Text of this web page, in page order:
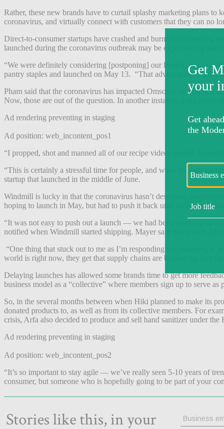
Rather, these new brands have to curtail splashy marketing plans
coronavirus, and virtually connect with customers that they can no
Direct-to-consumer startups have crashed and burned by spending
launched during the coronavirus outbreak may be experiencing
“We were definitely considering [postponing] our launch, as a
pantry staples and launched on May 13. “That advice really scared
Pham said that the coronavirus has impacted Omsom’s launch in a
Now, those are out of the question. In another instance, a big photo
Ad rendering preventing in staging
Ad position: web_incontent_pos1
“I propped, shot and manned all of our recipe videos myself.
“This is certainly a stressful time for people, and when you are
startup that launched in the middle of June.
Windmill is lucky in that the coronavirus hasn’t destroyed
hoping to launch in May, but had to push it back until mid-June
“It was not easy to push out a launch — we had been working on
notified when Windmill started shipping. Mayer said that within 24
“One thing that stuck out to me as I’m responding to customers,
world is right now, they get that supply chains are backed up, that
Delaying launches has allowed some brands time to get more
business model as a “collective” where members sign up to serve
So, in the several months between when Hiki planned to make its
donated products to, as well as from its collective members. For
crisis, Arfa also decided to produce and sell hand sanitizer under the
Ad rendering preventing in staging
Ad position: web_incontent_pos2
“It’s so important to stay agile — we’ve really seen 5-10 years of
consumer, but someone who is hopefully going to be part of your